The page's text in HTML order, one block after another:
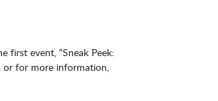
first event, “Sneak Peek:
or for more information,